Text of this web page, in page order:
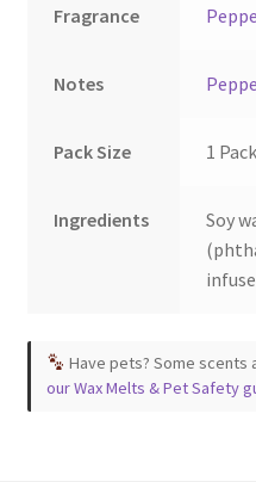
Fragrance
Notes
Pack Size 1
Ingredients
Soy
Have pets? Some
our Wax Melts & Pet Safety